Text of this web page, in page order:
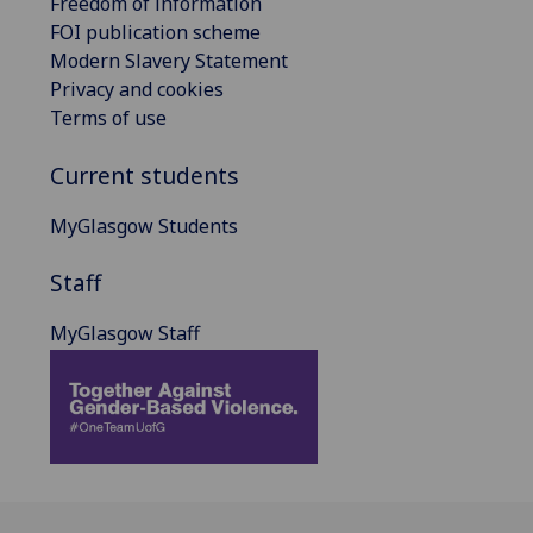
FOI publication scheme
Modern Slavery Statement
Privacy and cookies
Terms of use
Current students
MyGlasgow Students
Staff
MyGlasgow Staff